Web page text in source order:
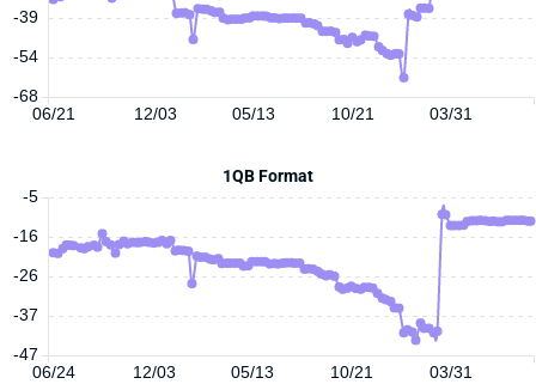
06/21 12/03 05/13 10/21 03/31
-68
-54
-39
1QB Format
06/24 12/03 05/13 10/21 03/31
-5
-47
-37
-26
-16